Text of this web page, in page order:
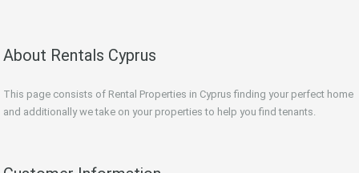
About Rentals Cyprus
This page consists of Rental Properties in Cyprus finding your perfect home
and additionally we take on your properties to help you find tenants.